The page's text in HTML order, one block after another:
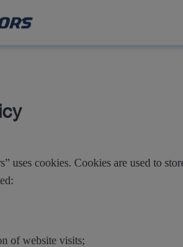
uses cookies. Cookies are used to
of website visits;